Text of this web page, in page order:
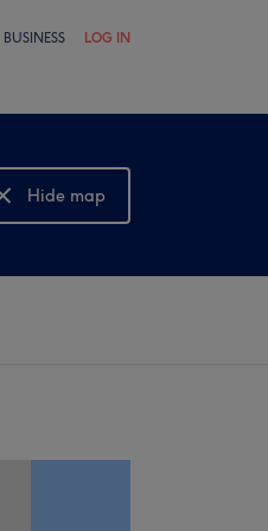
LOG IN
Hide map
Show map